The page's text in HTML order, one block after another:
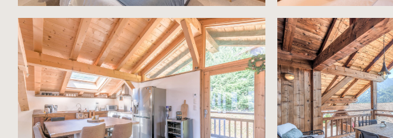
parking, including a
exterior parking for
a central village
reinforces the
free investment
MAiN FEATURES:
* 167 m2 of living